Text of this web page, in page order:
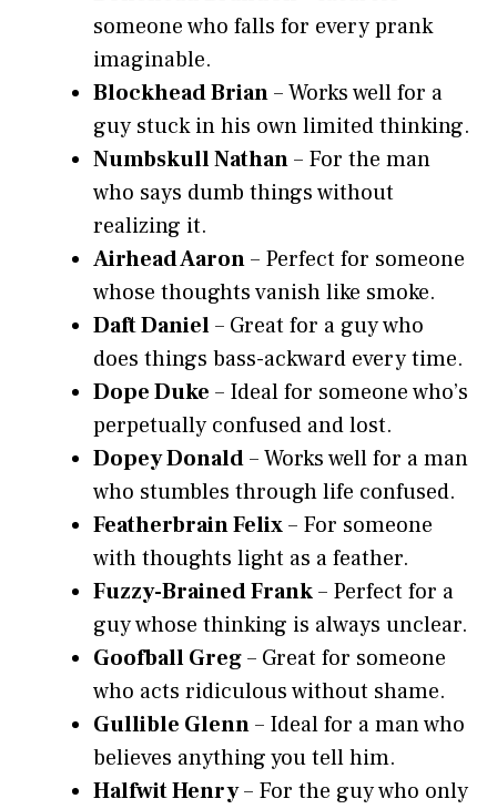
someone who falls for every prank
imaginable.
Blockhead Brian– Works well for a
guy stuck in his own limited thinking.
Numbskull Nathan– For the man
who says dumb things without
realizing it.
Airhead Aaron– Perfect for someone
whose thoughts vanish like smoke.
Daft Daniel– Great for a guy who
does things bass-ackward every time.
Dope Duke – Ideal for someone who’s
perpetually confused and lost.
Dopey Donald– Works well for a man
who stumbles through life confused.
Featherbrain Felix– For someone
with thoughts light as a feather.
Fuzzy-Brained Frank– Perfect for a
guy whose thinking is always unclear.
Goofball Greg– Great for someone
who acts ridiculous without shame.
Gullible Glenn– Ideal for a man who
believes anything you tell him.
Halfwit Henry– For the guy who only